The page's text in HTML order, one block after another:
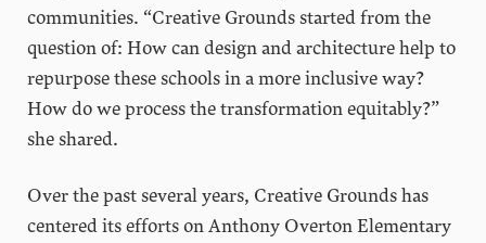
communities. “Creative Grounds started from the
question of: How can design and architecture help to
repurpose these schools in a more inclusive way?
How do we process the transformation equitably?”
she shared.
Over the past several years, Creative Grounds has
centered its efforts on Anthony Overton Elementary